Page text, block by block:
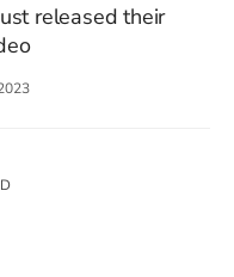
released their